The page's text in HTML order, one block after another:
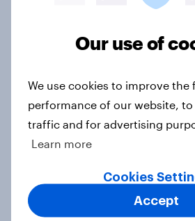
Registered voters in
prefer Democrats to
Big Survey
close House race, views
Netanyahu, and more:
2026 Economist/
Our use of
We use cookies to improve
performance of our website, to
traffic and for advertising
Learn more
Cookies
Accept